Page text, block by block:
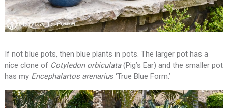
If not blue pots, then blue plants in pots. The larger pot has a
nice clone of Cotyledon orbiculata(Pig’s Ear) and the smaller pot
has my Encephalartos arenarius ‘True Blue Form.’